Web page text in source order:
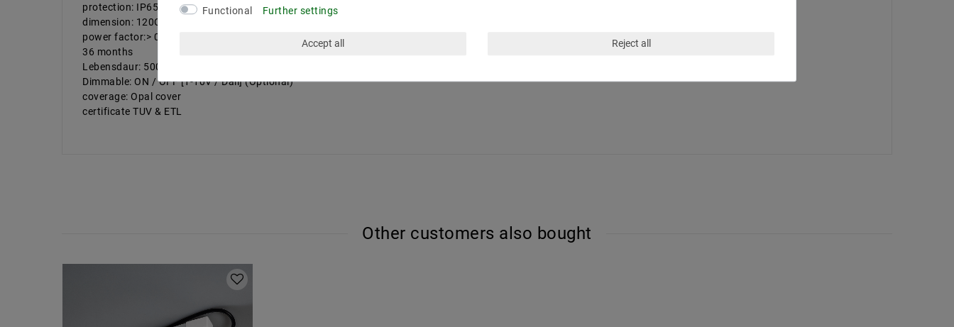
protection: IP65
dimension: 120CM
power factor:> 0.9
36 months
Lebensdaur: 50000
Dimmable: ON / OFF [1-10V / Dali] (Optional)
coverage: Opal cover
certificate TUV & ETL
Other customers also bought
Functional Further settings
Accept all Reject all